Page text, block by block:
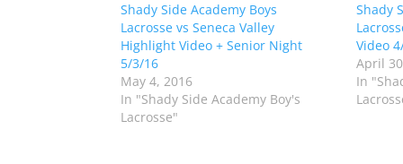
a
e
o
n
T
w
i
t
t
e
a
e
o
n
a
c
e
Shady Side Academy Boys
Lacrosse vs Seneca Valley
Highlight Video + Senior Night
5/3/16
May 4, 2016
In "Shady Side Academy Boy's
Lacrosse"
Shady
Video
April
In